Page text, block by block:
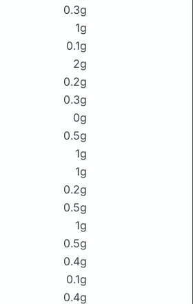
0.3g
1g
0.1g
2g
0.2g
0.3g
0g
0.5g
1g
1g
0.2g
0.5g
1g
0.5g
0.4g
0.1g
0.4g